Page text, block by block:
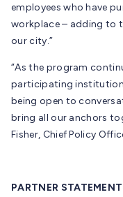
employees who have
workplace – adding to
our city.”
“As the program
participating
being open to
bring all our anchors
Fisher, Chief Policy
PARTNER